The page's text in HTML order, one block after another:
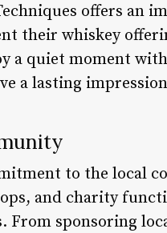
offers an
their whiskey
a quiet moment
a lasting
to the local
and charity
From sponsoring